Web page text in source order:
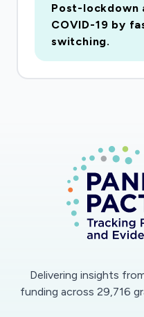
driven feedback
the timing of
perspective,
open-loop lockdown
timescales. Such
the virus and allow
of lockdown,
activity. The policies
national and
Post-lockdown
COVID-19 by
switching.
Delivering insights
funding across 29,716